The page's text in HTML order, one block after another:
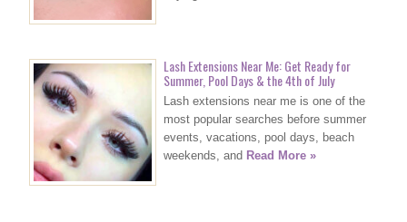
Lash Extensions Near Me: Get Ready for
Summer, Pool Days & the 4th of July
Lash extensions near me is one of the
most popular searches before summer
events, vacations, pool days, beach
weekends, and Read More »